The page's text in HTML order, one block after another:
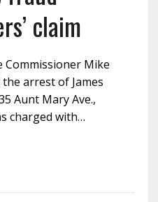
claim
Mike
arrest of James
Aunt Mary Ave.,
charged with…